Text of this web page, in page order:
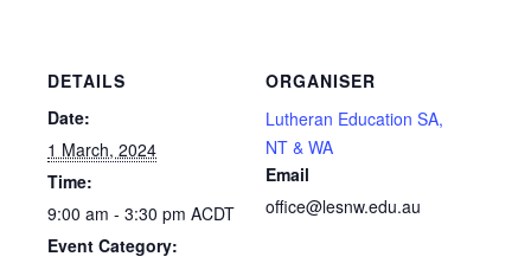
DETAILS
Date:
1 March, 2024
Time:
9:00 am - 3:30 pm ACDT
Event Category:
ORGANISER
Lutheran Education SA,
NT & WA
Email
office@lesnw.edu.au